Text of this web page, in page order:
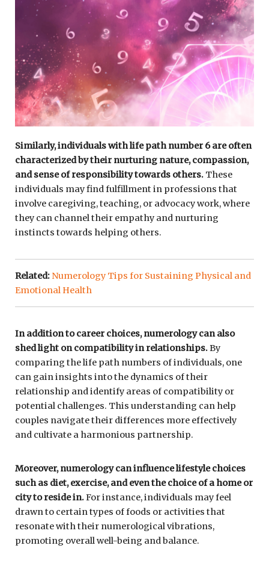
Similarly, individuals with life path number 6 are often
characterized by their nurturing nature, compassion,
and sense of responsibility towards others. These
individuals may find fulfillment in professions that
involve caregiving, teaching, or advocacy work, where
they can channel their empathy and nurturing
instincts towards helping others.
Related: Numerology Tips for Sustaining Physical and
Emotional Health
In addition to career choices, numerology can also
shed light on compatibility in relationships.By
comparing the life path numbers of individuals, one
can gain insights into the dynamics of their
relationship and identify areas of compatibility or
potential challenges. This understanding can help
couples navigate their differences more effectively
and cultivate a harmonious partnership.
Moreover, numerology can influence lifestyle choices
such as diet, exercise, and even the choice of a home or
city to reside in.For instance, individuals may feel
drawn to certain types of foods or activities that
resonate with their numerological vibrations,
promoting overall well-being and balance.